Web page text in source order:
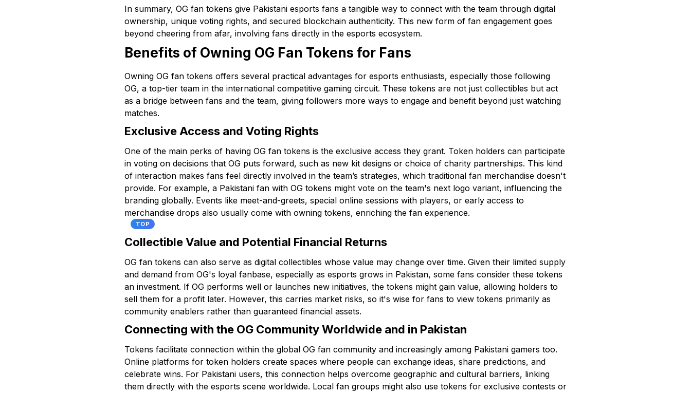
In summary, OG fan tokens give Pakistani esports fans a tangible way to connect with the team through digital
ownership, unique voting rights, and secured blockchain authenticity. This new form of fan engagement goes
beyond cheering from afar, involving fans directly in the esports ecosystem.
Benefits of Owning OG Fan Tokens for Fans
Owning OG fan tokens offers several practical advantages for esports enthusiasts, especially those following
OG, a top-tier team in the international competitive gaming circuit. These tokens are not just collectibles but act
as a bridge between fans and the team, giving followers more ways to engage and benefit beyond just watching
matches.
Exclusive Access and Voting Rights
One of the main perks of having OG fan tokens is the exclusive access they grant. Token holders can participate
in voting on decisions that OG puts forward, such as new kit designs or choice of charity partnerships. This kind
of interaction makes fans feel directly involved in the team’s strategies, which traditional fan merchandise doesn't
provide. For example, a Pakistani fan with OG tokens might vote on the team's next logo variant, influencing the
branding globally. Events like meet-and-greets, special online sessions with players, or early access to
merchandise drops also usually come with owning tokens, enriching the fan experience.
TOP
Collectible Value and Potential Financial Returns
OG fan tokens can also serve as digital collectibles whose value may change over time. Given their limited supply
and demand from OG's loyal fanbase, especially as esports grows in Pakistan, some fans consider these tokens
an investment. If OG performs well or launches new initiatives, the tokens might gain value, allowing holders to
sell them for a profit later. However, this carries market risks, so it's wise for fans to view tokens primarily as
community enablers rather than guaranteed financial assets.
Connecting with the OG Community Worldwide and in Pakistan
Tokens facilitate connection within the global OG fan community and increasingly among Pakistani gamers too.
Online platforms for token holders create spaces where people can exchange ideas, share predictions, and
celebrate wins. For Pakistani users, this connection helps overcome geographic and cultural barriers, linking
them directly with the esports scene worldwide. Local fan groups might also use tokens for exclusive contests or